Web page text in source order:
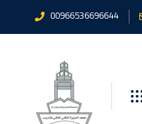
00966536696644